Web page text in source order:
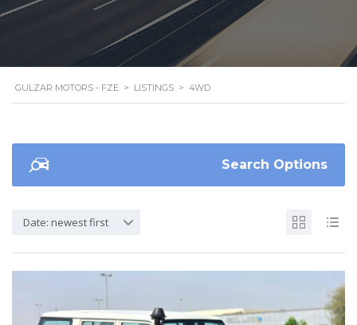
GULZAR MOTORS - FZE > LISTINGS > 4WD
Search Options
Date: newest first